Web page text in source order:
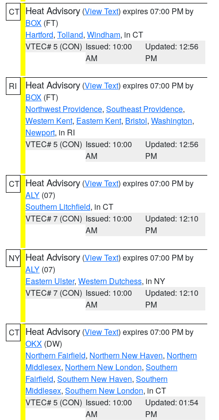
CT Heat Advisory (View Text) expires 07:00 PM by
BOX (FT)
Hartford, Tolland, Windham, in CT
VTEC# 5 (CON) Issued: 10:00
AM
Updated: 12:56
PM
RI Heat Advisory (View Text) expires 07:00 PM by
BOX (FT)
Northwest Providence, Southeast Providence,
Western Kent, Eastern Kent, Bristol, Washington,
Newport, in RI
VTEC# 5 (CON) Issued: 10:00
AM
Updated: 12:56
PM
CT Heat Advisory (View Text) expires 07:00 PM by
ALY (07)
Southern Litchfield, in CT
VTEC# 7 (CON) Issued: 10:00
AM
Updated: 12:10
PM
NY Heat Advisory (View Text) expires 07:00 PM by
ALY (07)
Eastern Ulster, Western Dutchess, in NY
VTEC# 7 (CON) Issued: 10:00
AM
Updated: 12:10
PM
CT Heat Advisory (View Text) expires 07:00 PM by
OKX (DW)
Northern Fairfield, Northern New Haven, Northern
Middlesex, Northern New London, Southern
Fairfield, Southern New Haven, Southern
Middlesex, Southern New London, in CT
VTEC# 5 (CON) Issued: 10:00
AM
Updated: 01:54
PM